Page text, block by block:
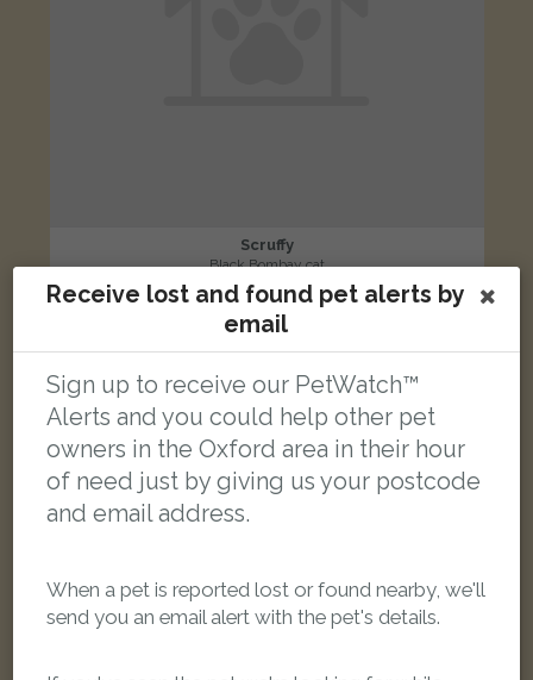
Scruffy
Black Bombay cat
Ferry Road, Marston, Oxford OX3 0EX, UK
Receive lost and found pet alerts by
email
Sign up to receive our PetWatch™
Alerts and you could help other pet
owners in the Oxford area in their hour
of need just by giving us your postcode
and email address.
When a pet is reported lost or found nearby, we'll
send you an email alert with the pet's details.